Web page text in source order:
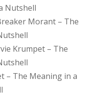
Nutshell
Morant – The
Krumpet – The
– The Meaning in a